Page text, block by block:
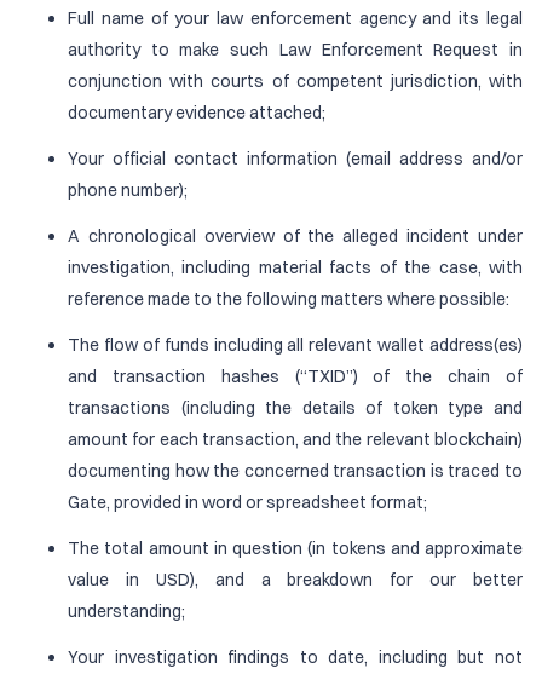
Full name of your law enforcement agency and its legal
authority to make such Law Enforcement Request in
conjunction with courts of competent jurisdiction, with
documentary evidence attached;
Your official contact information (email address and/or
phone number);
A chronological overview of the alleged incident under
investigation, including material facts of the case, with
reference made to the following matters where possible:
The flow of funds including all relevant wallet address(es)
and transaction hashes (“TXID”) of the chain of
transactions (including the details of token type and
amount for each transaction, and the relevant blockchain)
documenting how the concerned transaction is traced to
Gate, provided in word or spreadsheet format;
The total amount in question (in tokens and approximate
value in USD), and a breakdown for our better
understanding;
Your investigation findings to date, including but not